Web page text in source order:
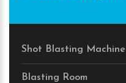
Shot Blasting Machine
Blasting Room